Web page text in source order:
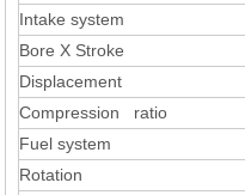
Intake system
Bore X Stroke
Displacement
Compression ratio
Fuel system
Rotation